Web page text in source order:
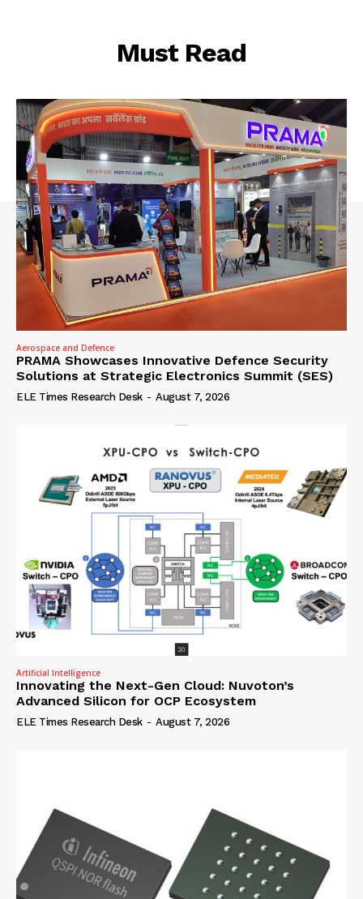
Must Read
Aerospace and Defence
PRAMA Showcases Innovative Defence Security
Solutions at Strategic Electronics Summit (SES)
ELE Times Research Desk - August 7, 2026
Artificial Intelligence
Innovating the Next-Gen Cloud: Nuvoton’s
Advanced Silicon for OCP Ecosystem
ELE Times Research Desk - August 7, 2026